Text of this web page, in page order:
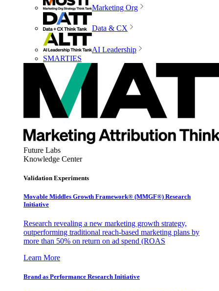
Marketing Org
Data & CX
AI Leadership
SMARTIES
Future Labs
Knowledge Center
Validation Experiments
Movable Middles Growth Framework® (MMGF®) Research
Initiative
Research revealing a new marketing growth strategy,
outperforming traditional reach-based marketing plans by
more than 50% on return on ad spend (ROAS
Learn More
Brand as Performance Research Initiative